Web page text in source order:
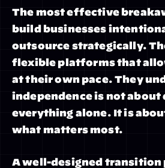
The most effective
build businesses
outsource strategically.
flexible platforms that
at their own pace. They
independence is not about
everything alone. It is
what matters most.
A well-designed transition